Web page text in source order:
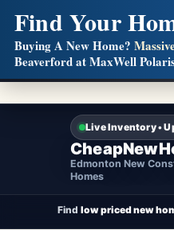
Live Inventory •
Edmonton New
Homes
Find low priced new
Find Your
Buying A New Home?
Beaverford at MaxWell
Builders! Save
Full MLS®, Pro Photos,